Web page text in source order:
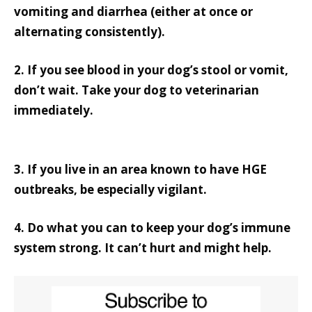
vomiting and diarrhea (either at once or
alternating consistently).
2. If you see blood in your dog’s stool or vomit,
don’t wait. Take your dog to veterinarian
immediately.
3. If you live in an area known to have HGE
outbreaks, be especially vigilant.
4. Do what you can to keep your dog’s immune
system strong. It can’t hurt and might help.